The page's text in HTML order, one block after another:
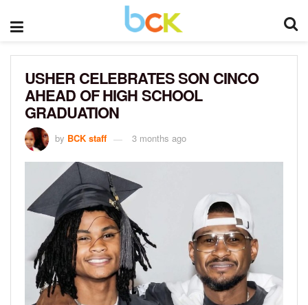
USHER CELEBRATES SON CINCO
AHEAD OF HIGH SCHOOL
GRADUATION
by BCK staff 3 months ago